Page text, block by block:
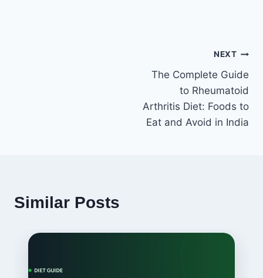
NEXT
The Complete Guide
to Rheumatoid
Arthritis Diet: Foods to
Eat and Avoid in India
Similar Posts